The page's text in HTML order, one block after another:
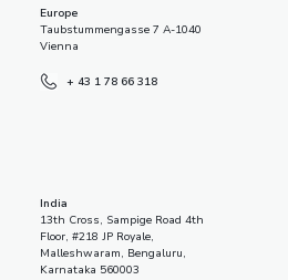
Europe
Taubstummengasse 7 A-1040
Vienna
+ 43 1 78 66 318
India
13th Cross, Sampige Road 4th
Floor, #218 JP Royale,
Malleshwaram, Bengaluru,
Karnataka 560003